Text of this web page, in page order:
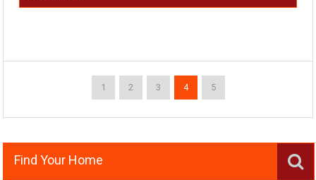
1 2 3 4 5
Find Your Home